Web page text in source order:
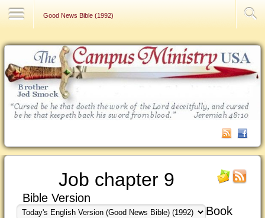
Good News Bible (1992)
Job chapter 9
Bible Version
Book